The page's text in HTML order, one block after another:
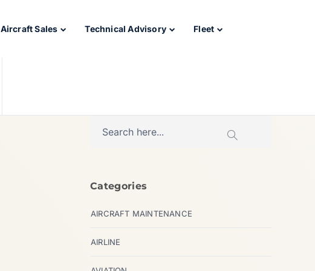
Aircraft Sales Technical Advisory Fleet
Categories
AIRCRAFT MAINTENANCE
AIRLINE